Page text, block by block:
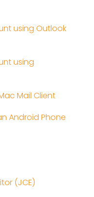
using Outlook
using
Mail Client
Android Phone
(JCE)